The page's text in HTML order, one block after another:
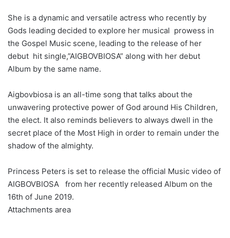
She is a dynamic and versatile actress who recently by
Gods leading decided to explore her musical prowess in
the Gospel Music scene, leading to the release of her
debut hit single,”AIGBOVBIOSA” along with her debut
Album by the same name.
Aigbovbiosa is an all-time song that talks about the
unwavering protective power of God around His Children,
the elect. It also reminds believers to always dwell in the
secret place of the Most High in order to remain under the
shadow of the almighty.
Princess Peters is set to release the official Music video of
AIGBOVBIOSA from her recently released Album on the
16th of June 2019.
Attachments area